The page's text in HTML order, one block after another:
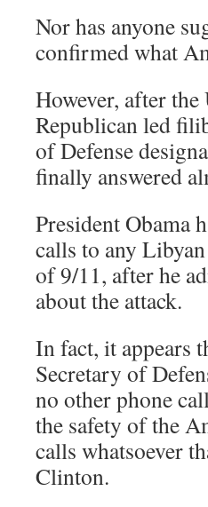
Nor has anyone
confirmed what
However, after the
Republican led
of Defense
finally answered
President Obama
calls to any
of 9/11, after he
about the attack.
In fact, it appears
Secretary of
no other phone
the safety of the
calls whatsoever
Clinton.